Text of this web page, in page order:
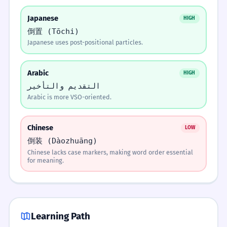
YES
Keep it standard/casual. Go to next step.
Is the new info the most important?
Move it to the end (Rheme).
4 Этот день я не забуду никогда.
This day I will not forget ever.
1 Умолкли звуки чудных песен.
Fell silent the sounds of wondrous songs.
2 Белеет парус одинокий.
3 Вдруг раздался громкий крик.
4 Крик раздался вдруг.
A cry rang out suddenly.
Memorize It
Mnemonic
Move the word to the front to give it the
spotlight.
Visual Association
Imagine a stage. The word you move to the
front is the actor stepping into the center
spotlight.
Rhyme
your Russian sound truly fine.
Я никогда не видел этого человека.
Этого человека я никогда не видел.
Никогда не видел я этого человека.
Practice Exercises 8 exercises
FILL IN THE BLANK TO EMPHASIZE THE OBJECT.
___ я купил вчера. (The car)
Машину Машина Машины
Japanese HIGH
倒置 (Tōchi)
Japanese uses post-positional particles.
Arabic HIGH
التقديم والتأخير
Arabic is more VSO-oriented.
Chinese LOW
倒装 (Dàozhuāng)
Chinese lacks case markers, making word order essential
for meaning.
Learning Path